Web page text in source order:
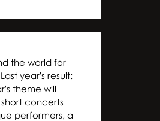
the world for
year's result:
theme will
concerts
performers, a